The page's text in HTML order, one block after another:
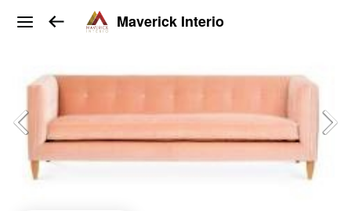
Maverick Interio